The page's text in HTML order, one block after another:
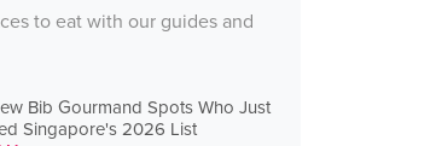
to eat with our guides and
Bib Gourmand Spots Who Just
Singapore's 2026 List